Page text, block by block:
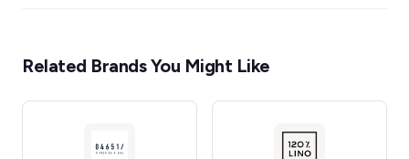
Related Brands You Might Like